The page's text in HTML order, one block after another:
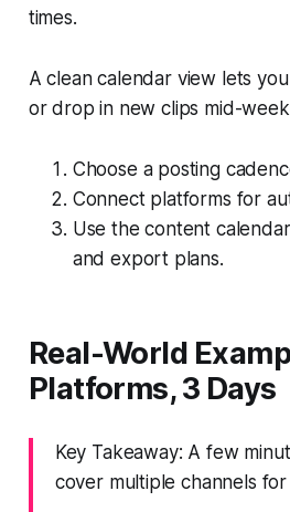
times.
A clean calendar view lets
or drop in new clips mid-
Choose a posting
Connect platforms for
Use the content
and export plans.
Real-World
Platforms, 3 Days
Key Takeaway: A few
cover multiple channels for